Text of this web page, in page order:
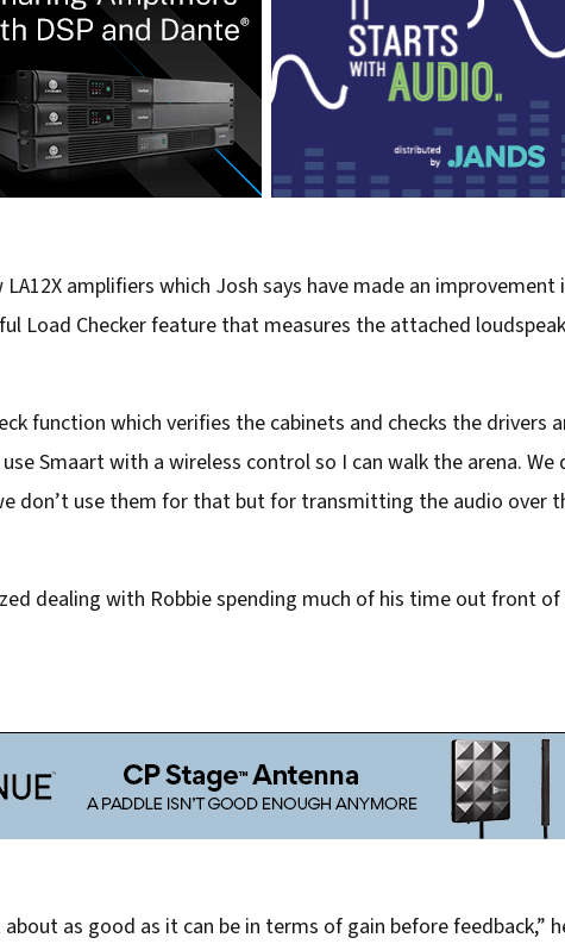
amplifiers which Josh says have made an
Load Checker feature that measures the attached
function which verifies the cabinets and checks the drivers
Smaart with a wireless control so I can walk the arena.
don’t use them for that but for transmitting the audio over
dealing with Robbie spending much of his time out front of
as good as it can be in terms of gain before feedback,”